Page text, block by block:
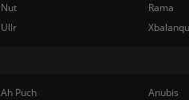
Nut
Rama
Ullr
Ah Puch
Anubis